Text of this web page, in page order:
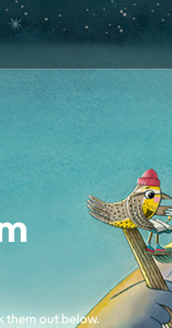
them out below.